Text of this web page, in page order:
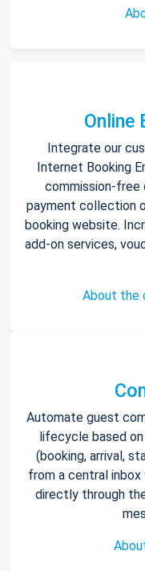
Online
Integrate our
Internet Booking
commission-free
payment collection
booking website.
add-on services,
About the
Automate guest
lifecycle based
(booking, arrival,
from a central
directly through the